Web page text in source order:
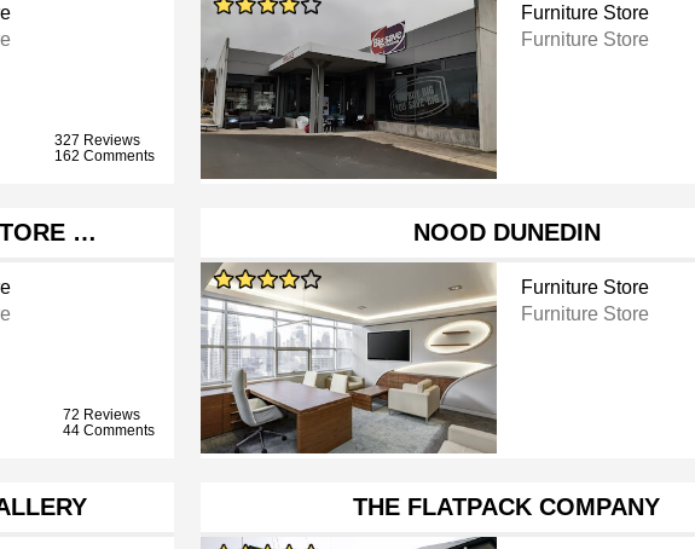
327 Reviews
162 Comments
Furniture Store
Furniture Store
…
72 Reviews
44 Comments
NOOD DUNEDIN
Furniture Store
Furniture Store
THE FLATPACK COMPANY